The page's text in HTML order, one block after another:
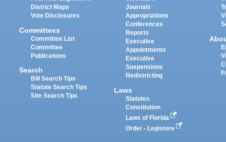
District Maps
Vote Disclosures
Committees
Committee List
Committee
Publications
Search
Bill Search Tips
Statute Search Tips
Site Search Tips
Journals
Appropriations
Conferences
Reports
Executive
Appointments
Executive
Suspensions
Redistricting
Laws
Statutes
Constitution
Laws of Florida
Order - Legistore